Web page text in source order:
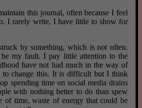
this journal, often because I feel
I rarely write, I have little to show for
by something, which is not often.
my fault. I pay little attention to the
have not had much in the way of
to change this. It is difficult but I think
spending time on social media drains
with nothing better to do than spew
of time, waste of energy that could be